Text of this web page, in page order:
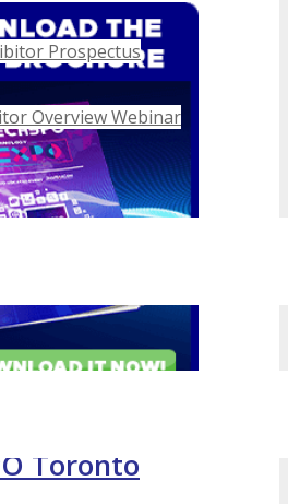
Prospectus
Overview Webinar
Toronto